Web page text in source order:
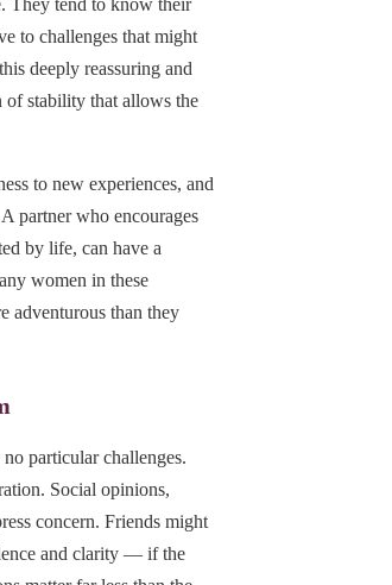
to challenges that might
deeply reassuring and
of stability that allows the
to new experiences, and
partner who encourages
by life, can have a
women in these
adventurous than they
particular challenges.
Social opinions,
concern. Friends might
and clarity — if the